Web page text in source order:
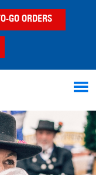
TO-GO ORDERS